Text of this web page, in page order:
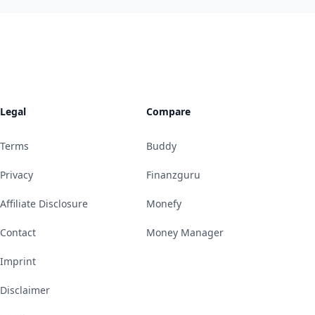
Legal
Terms
Privacy
Affiliate Disclosure
Contact
Imprint
Disclaimer
Compare
Buddy
Finanzguru
Monefy
Money Manager